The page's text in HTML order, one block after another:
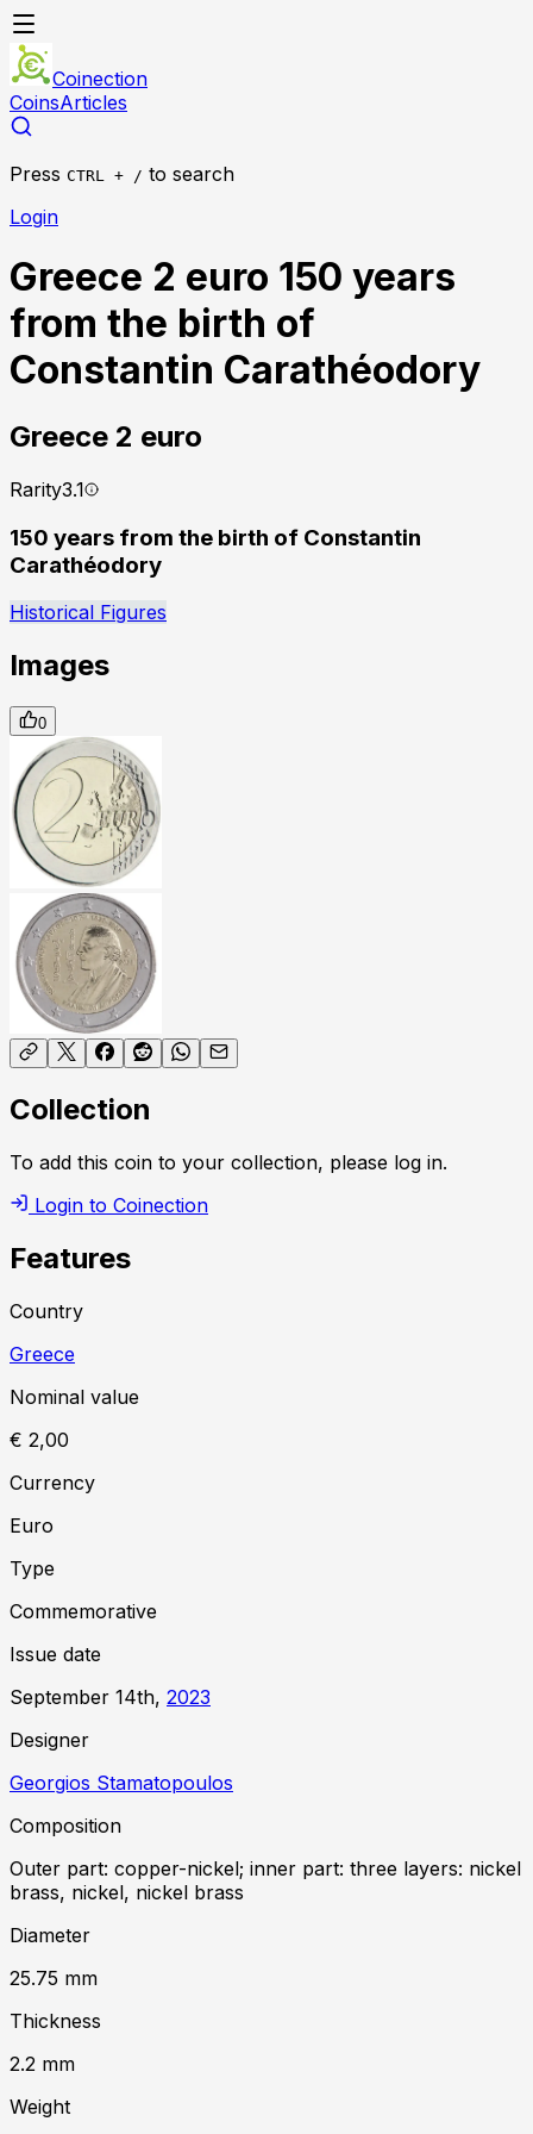
Coinection
CoinsArticles
Press CTRL + / to search
Login
Greece 2 euro 150 years
from the birth of
Constantin Carathéodory
Greece 2 euro
Rarity3.1
150 years from the birth of Constantin
Carathéodory
Historical Figures
Images
0
Collection
To add this coin to your collection, please log in.
Login to Coinection
Features
Country
Greece
Nominal value
€ 2,00
Currency
Euro
Type
Commemorative
Issue date
September 14th, 2023
Designer
Georgios Stamatopoulos
Composition
Outer part: copper-nickel; inner part: three layers: nickel
brass, nickel, nickel brass
Diameter
25.75 mm
Thickness
2.2 mm
Weight